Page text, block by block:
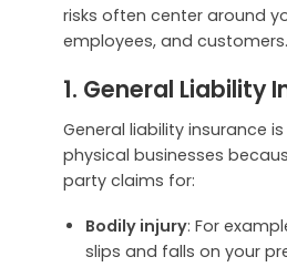
risks often center around
employees, and customers.
1. General Liability
General liability insurance
physical businesses
party claims for:
Bodily injury: For
slips and falls on your